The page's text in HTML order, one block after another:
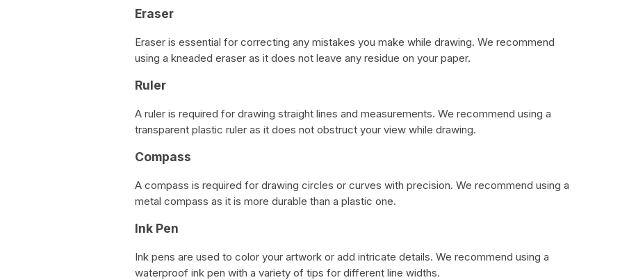
Eraser
Eraser is essential for correcting any mistakes you make while drawing. We recommend
using a kneaded eraser as it does not leave any residue on your paper.
Ruler
A ruler is required for drawing straight lines and measurements. We recommend using a
transparent plastic ruler as it does not obstruct your view while drawing.
Compass
A compass is required for drawing circles or curves with precision. We recommend using a
metal compass as it is more durable than a plastic one.
Ink Pen
Ink pens are used to color your artwork or add intricate details. We recommend using a
waterproof ink pen with a variety of tips for different line widths.